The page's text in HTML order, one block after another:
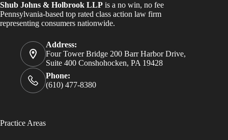
Shub Johns & Holbrook LLP is a no win, no fee
Pennsylvania-based top rated class action law firm
representing consumers nationwide.
Address:
Four Tower Bridge 200 Barr Harbor Drive,
Suite 400 Conshohocken, PA 19428
Phone:
(610) 477-8380
Practice Areas